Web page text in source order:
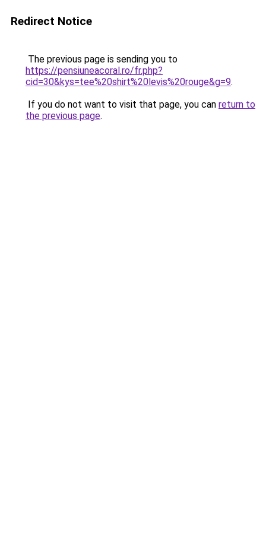
Redirect Notice
The previous page is sending you to
https://pensiuneacoral.ro/fr.php?
cid=30&kys=tee%20shirt%20levis%20rouge&g=9.
If you do not want to visit that page, you can return to
the previous page.